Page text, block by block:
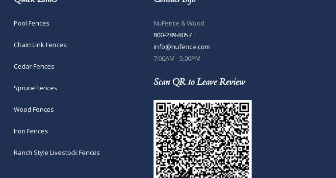
Pool Fences
Chain Link Fences
Cedar Fences
Spruce Fences
Wood Fences
Iron Fences
Ranch Style Livestock Fences
NuFence & Wood
800-289-8057
info@nufence.com
7:00AM - 5:00PM
Scan QR to Leave Review